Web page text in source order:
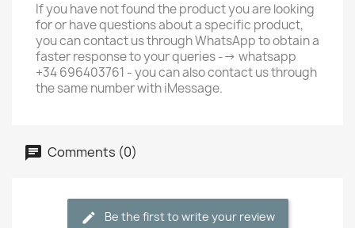
If you have not found the product you are looking
for or have questions about a specific product,
you can contact us through WhatsApp to obtain a
faster response to your queries --> whatsapp
+34 696403761 - you can also contact us through
the same number with iMessage.
Comments (0)
Be the first to write your review